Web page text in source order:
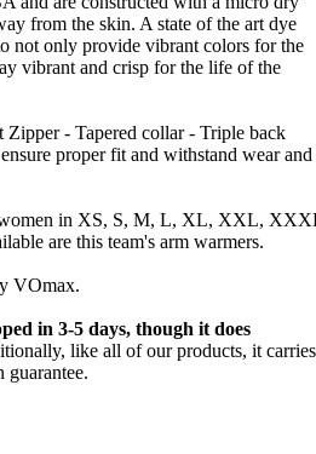
from the skin. A state of the art dye
not only provide vibrant colors for the
vibrant and crisp for the life of the
- Tapered collar - Triple back
proper fit and withstand wear and
women in XS, S, M, L, XL, XXL,
are this team's arm warmers.
VOmax.
in 3-5 days, though it does
like all of our products, it carries
guarantee.